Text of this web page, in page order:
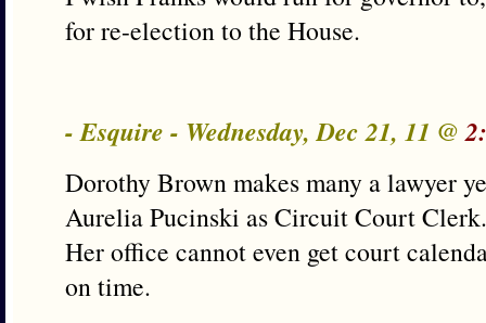
for re-election to the House.
- Esquire - Wednesday, Dec 21, 11 @
Dorothy Brown makes many a lawyer
Aurelia Pucinski as Circuit Court Clerk.
Her office cannot even get court
on time.